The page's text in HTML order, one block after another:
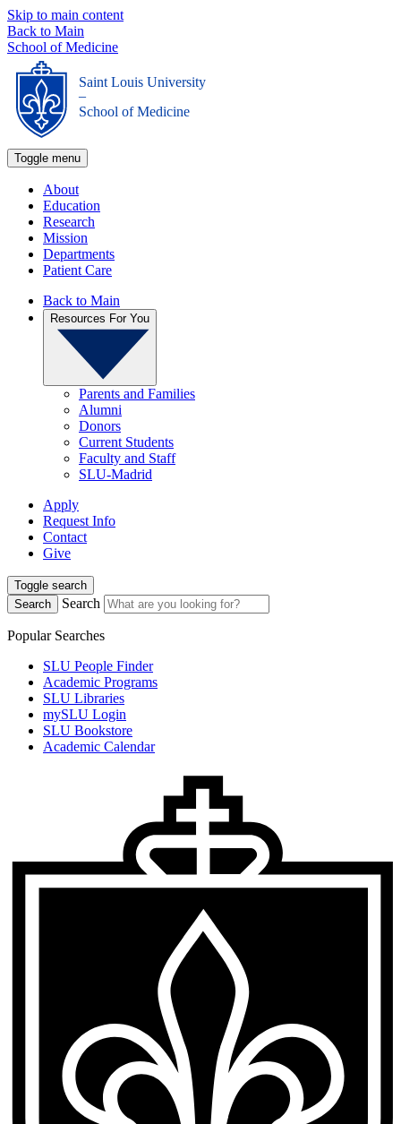
Skip to main content
Back to Main
School of Medicine
Saint Louis University
_
School of Medicine
Toggle menu
About
Education
Research
Mission
Departments
Patient Care
Back to Main
Resources For You
Parents and Families
Alumni
Donors
Current Students
Faculty and Staff
SLU-Madrid
Apply
Request Info
Contact
Give
Toggle search
Search
Search
Popular Searches
SLU People Finder
Academic Programs
SLU Libraries
mySLU Login
SLU Bookstore
Academic Calendar